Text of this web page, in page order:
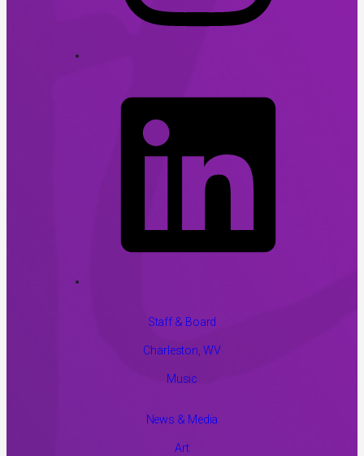
Staff & Board
Charleston, WV
Music
News & Media
Art